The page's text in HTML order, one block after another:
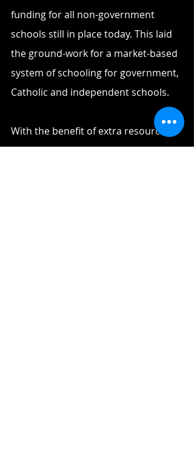
funding for all non-government
schools still in place today. This laid
the ground-work for a market-based
system of schooling for government,
Catholic and independent schools.
With the benefit of extra resources,
under the 1980s Principal Maureen